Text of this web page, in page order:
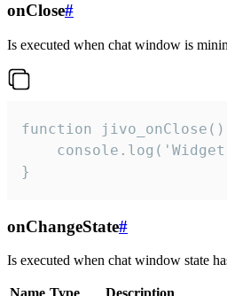
onClose#
Is executed when chat window is
function
}
onChangeState#
Is executed when chat window state